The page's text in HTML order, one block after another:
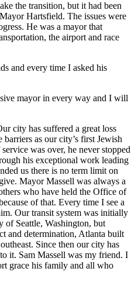
the transition, but it had been
Hartsfield. The issues were
He was a mayor that
the airport and race
and every time I asked his
mayor in every way and I will
city has suffered a great loss
as our city’s first Jewish
was over, he never stopped
his exceptional work leading
us there is no term limit on
Mayor Massell was always a
who have held the Office of
of that. Every time I see a
Our transit system was initially
of Seattle, Washington, but
and determination, Atlanta built
Since then our city has
it. Sam Massell was my friend. I
grace his family and all who